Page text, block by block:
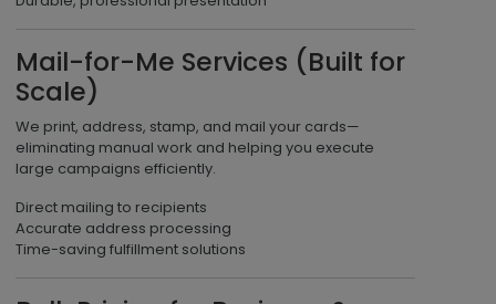
Mail-for-Me Services (Built for
Scale)
We print, address, stamp, and mail your cards—
eliminating manual work and helping you execute
large campaigns efficiently.
Direct mailing to recipients
Accurate address processing
Time-saving fulfillment solutions